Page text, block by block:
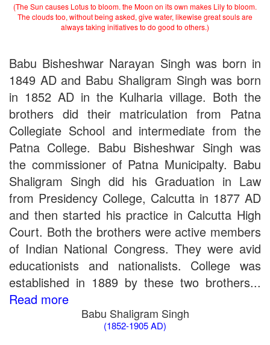
(The Sun causes Lotus to bloom. the Moon on its own makes Lily to bloom.
The clouds too, without being asked, give water, likewise great souls are
always taking initiatives to do good to others.)
Babu Bisheshwar Narayan Singh was born in
1849 AD and Babu Shaligram Singh was born
in 1852 AD in the Kulharia village. Both the
brothers did their matriculation from Patna
Collegiate School and intermediate from the
Patna College. Babu Bisheshwar Singh was
the commissioner of Patna Municipalty. Babu
Shaligram Singh did his Graduation in Law
from Presidency College, Calcutta in 1877 AD
and then started his practice in Calcutta High
Court. Both the brothers were active members
of Indian National Congress. They were avid
educationists and nationalists. College was
established in 1889 by these two brothers...
Read more
Babu Shaligram Singh
(1852-1905 AD)